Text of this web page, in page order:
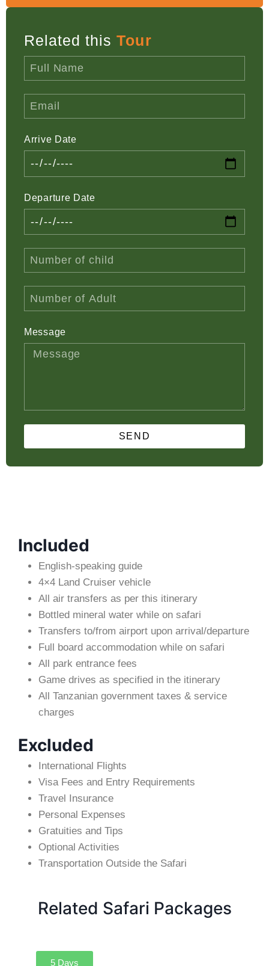
Related this Tour
Arrive Date
Departure Date
Message
SEND
Included
English-speaking guide
4×4 Land Cruiser vehicle
All air transfers as per this itinerary
Bottled mineral water while on safari
Transfers to/from airport upon arrival/departure
Full board accommodation while on safari
All park entrance fees
Game drives as specified in the itinerary
All Tanzanian government taxes & service
charges
Excluded
International Flights
Visa Fees and Entry Requirements
Travel Insurance
Personal Expenses
Gratuities and Tips
Optional Activities
Transportation Outside the Safari
Related Safari Packages
5 Days